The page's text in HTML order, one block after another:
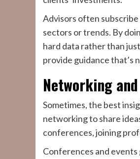
Advisors often
sectors or trends. By
hard data rather than
provide guidance that’s
Networking
Sometimes, the best
networking to share
conferences, joining
Conferences and events